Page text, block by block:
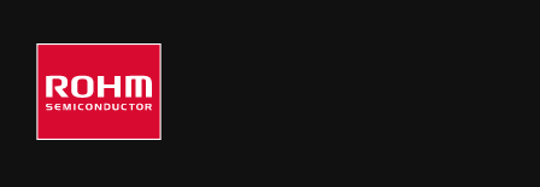
STANDARD CHIP LEDS